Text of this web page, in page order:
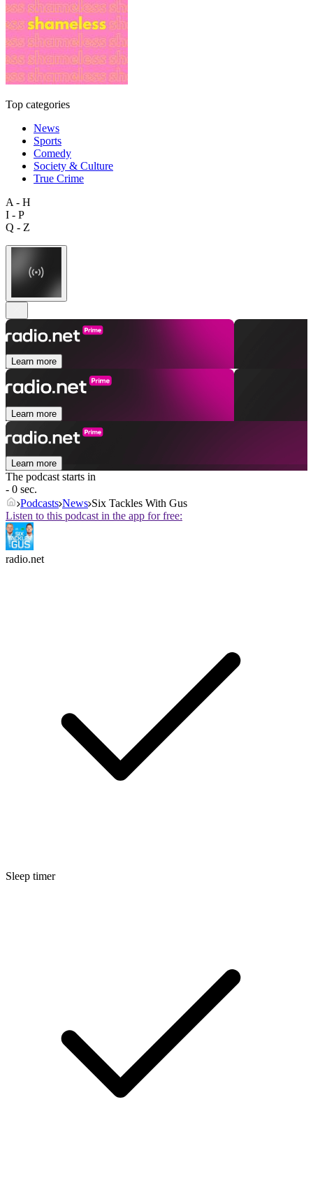
Top categories
News
Sports
Comedy
Society & Culture
True Crime
A - H
I - P
Q - Z
Learn more
Learn more
Learn more
The podcast starts in
- 0 sec.
Podcasts News Six Tackles With Gus
Listen to this podcast in the app for free:
radio.net
Sleep timer